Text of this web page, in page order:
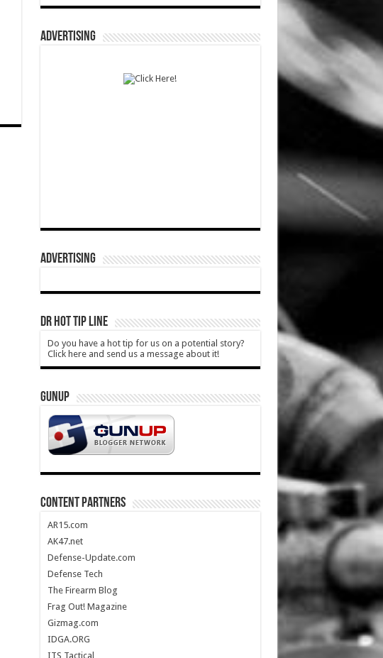
ADVERTISING
ADVERTISING
DR HOT TIP LINE
Do you have a hot tip for us on a potential story?
Click here and send us a message about it!
GUNUP
CONTENT PARTNERS
AR15.com
AK47.net
Defense-Update.com
Defense Tech
The Firearm Blog
Frag Out! Magazine
Gizmag.com
IDGA.ORG
ITS Tactical